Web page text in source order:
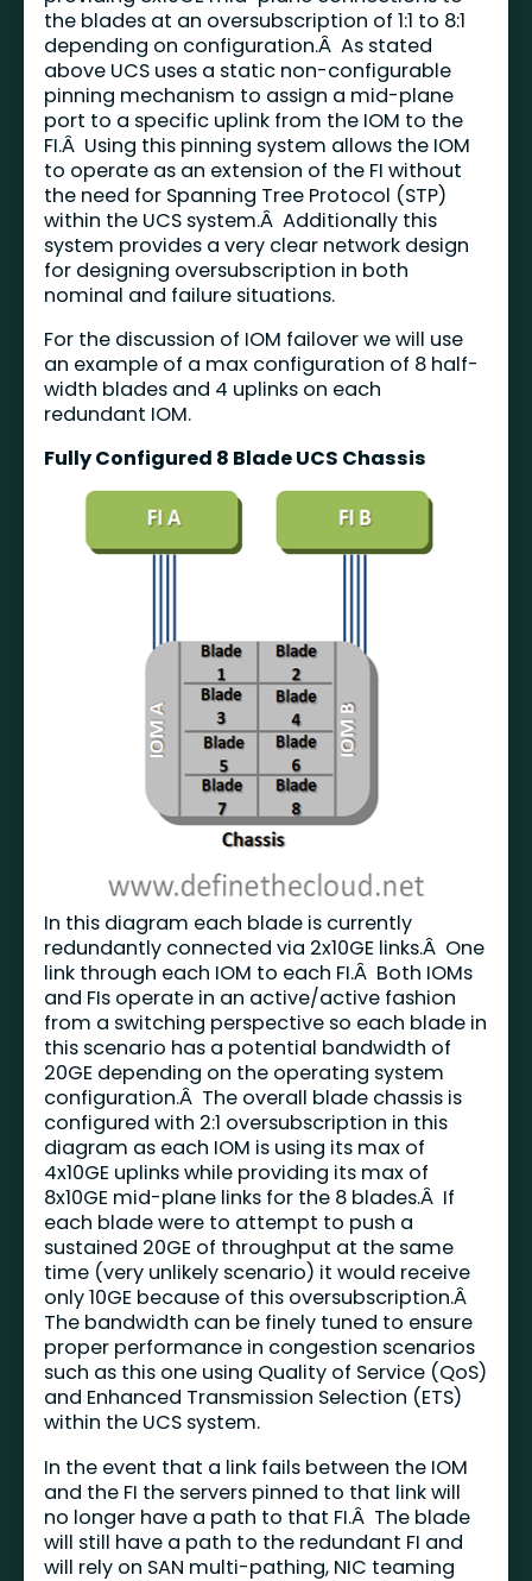
the blades at an oversubscription of 1:1 to 8:1
depending on configuration.Â As stated
above UCS uses a static non-configurable
pinning mechanism to assign a mid-plane
port to a specific uplink from the IOM to the
FI.Â Using this pinning system allows the IOM
to operate as an extension of the FI without
the need for Spanning Tree Protocol (STP)
within the UCS system.Â Additionally this
system provides a very clear network design
for designing oversubscription in both
nominal and failure situations.
For the discussion of IOM failover we will use
an example of a max configuration of 8 half-
width blades and 4 uplinks on each
redundant IOM.
Fully Configured 8 Blade UCS Chassis
In this diagram each blade is currently
redundantly connected via 2x10GE links.Â One
link through each IOM to each FI.Â Both IOMs
and FIs operate in an active/active fashion
from a switching perspective so each blade in
this scenario has a potential bandwidth of
20GE depending on the operating system
configuration.Â The overall blade chassis is
configured with 2:1 oversubscription in this
diagram as each IOM is using its max of
4x10GE uplinks while providing its max of
8x10GE mid-plane links for the 8 blades.Â If
each blade were to attempt to push a
sustained 20GE of throughput at the same
time (very unlikely scenario) it would receive
only 10GE because of this oversubscription.Â
The bandwidth can be finely tuned to ensure
proper performance in congestion scenarios
such as this one using Quality of Service (QoS)
and Enhanced Transmission Selection (ETS)
within the UCS system.
In the event that a link fails between the IOM
and the FI the servers pinned to that link will
no longer have a path to that FI.Â The blade
will still have a path to the redundant FI and
will rely on SAN multi-pathing, NIC teaming